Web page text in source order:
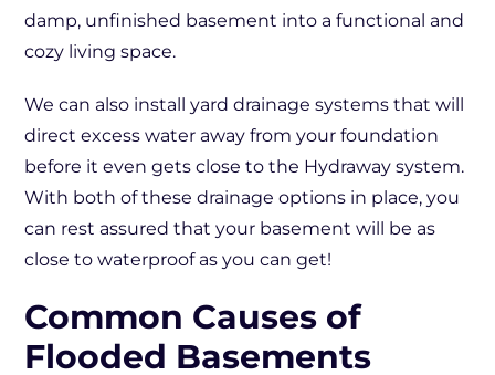
damp, unfinished basement into a functional and
cozy living space.
We can also install yard drainage systems that will
direct excess water away from your foundation
before it even gets close to the Hydraway system.
With both of these drainage options in place, you
can rest assured that your basement will be as
close to waterproof as you can get!
Common Causes of
Flooded Basements